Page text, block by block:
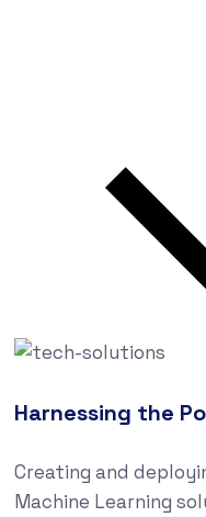
Harnessing the
Creating and
Machine Learning